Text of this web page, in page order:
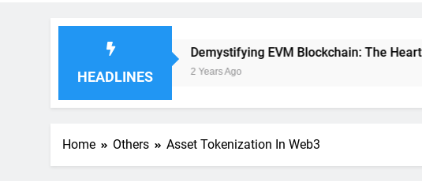
HEADLINES
Demystifying EVM Blockchain: The Heart of
2 Years Ago
Home Others Asset Tokenization In Web3